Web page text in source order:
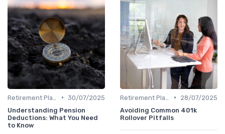
• 30/07/2025
Understanding Pension
Deductions: What You Need
to Know
•
28/07/2025
Avoiding Common 401k
Rollover Pitfalls